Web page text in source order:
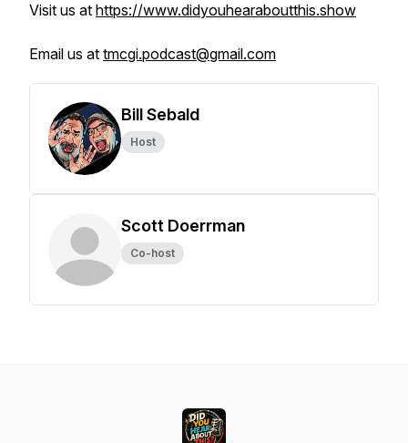
Visit us at https://www.didyouhearaboutthis.show
Email us at tmcgi.podcast@gmail.com
Bill Sebald
Host
Scott Doerrman
Co-host